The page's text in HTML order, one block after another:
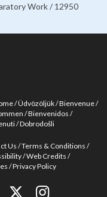
Work / 12950
Üdvözöljük Bienvenue
Bienvenidos
Dobrodošli
Us
Terms & Conditions
Web Credits
Privacy Policy